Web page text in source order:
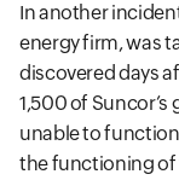
In another
energy firm, was
discovered days
1,500 of
unable to
the functioning of